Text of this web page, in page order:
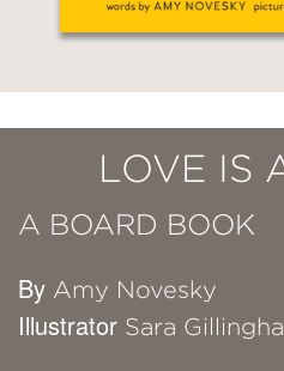
LOVE IS
A BOARD BOOK
By Amy Novesky
Illustrator Sara